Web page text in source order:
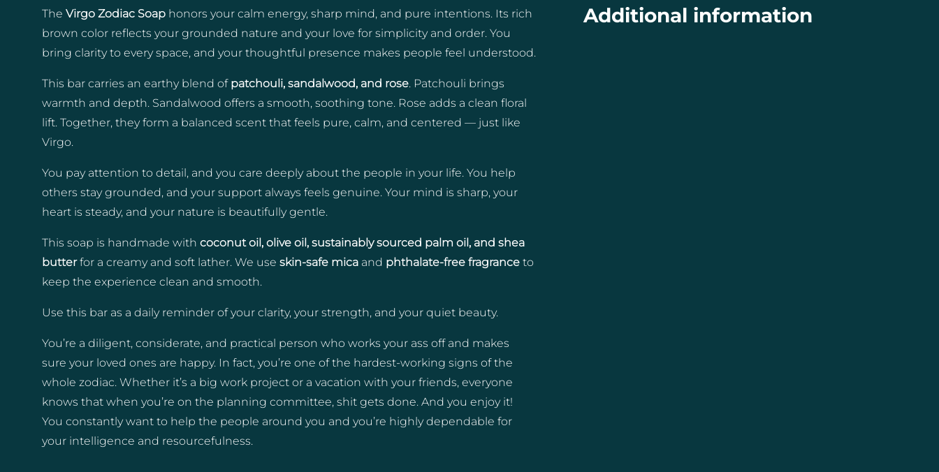
quantity
The Virgo Zodiac Soap honors your calm energy, sharp mind, and pure intentions. Its rich
brown color reflects your grounded nature and your love for simplicity and order. You
bring clarity to every space, and your thoughtful presence makes people feel understood.
This bar carries an earthy blend of patchouli, sandalwood, and rose. Patchouli brings
warmth and depth. Sandalwood offers a smooth, soothing tone. Rose adds a clean floral
lift. Together, they form a balanced scent that feels pure, calm, and centered — just like
Virgo.
You pay attention to detail, and you care deeply about the people in your life. You help
others stay grounded, and your support always feels genuine. Your mind is sharp, your
heart is steady, and your nature is beautifully gentle.
This soap is handmade with coconut oil, olive oil, sustainably sourced palm oil, and shea
butterfor a creamy and soft lather. We use skin-safe mica and phthalate-free fragrance to
keep the experience clean and smooth.
Use this bar as a daily reminder of your clarity, your strength, and your quiet beauty.
You’re a diligent, considerate, and practical person who works your ass off and makes
sure your loved ones are happy. In fact, you’re one of the hardest-working signs of the
whole zodiac. Whether it’s a big work project or a vacation with your friends, everyone
knows that when you’re on the planning committee, shit gets done. And you enjoy it!
You constantly want to help the people around you and you’re highly dependable for
your intelligence and resourcefulness.
Additional information